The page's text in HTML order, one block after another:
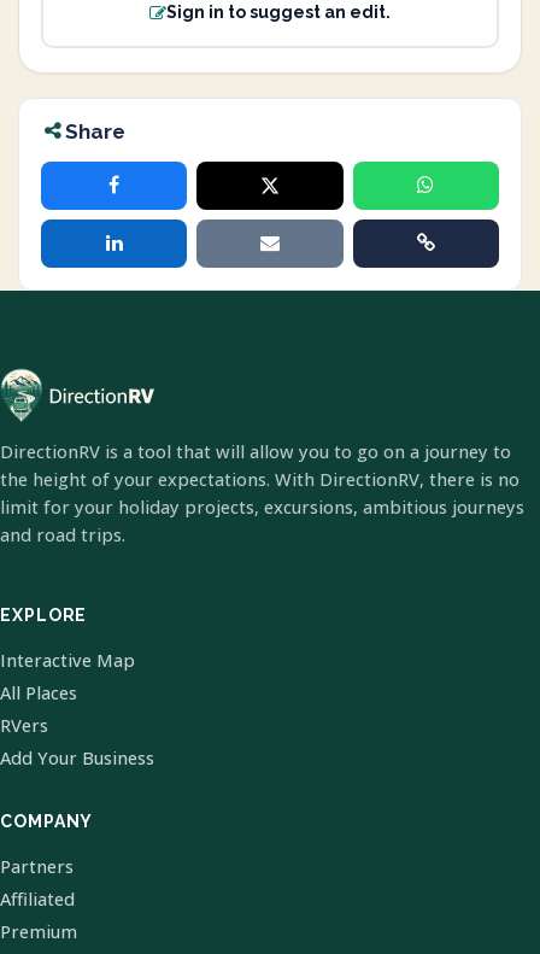
Sign in to suggest an edit.
Share
DirectionRV is a tool that will allow you to go on a journey to
the height of your expectations. With DirectionRV, there is no
limit for your holiday projects, excursions, ambitious journeys
and road trips.
EXPLORE
Interactive Map
All Places
RVers
Add Your Business
COMPANY
Partners
Affiliated
Premium